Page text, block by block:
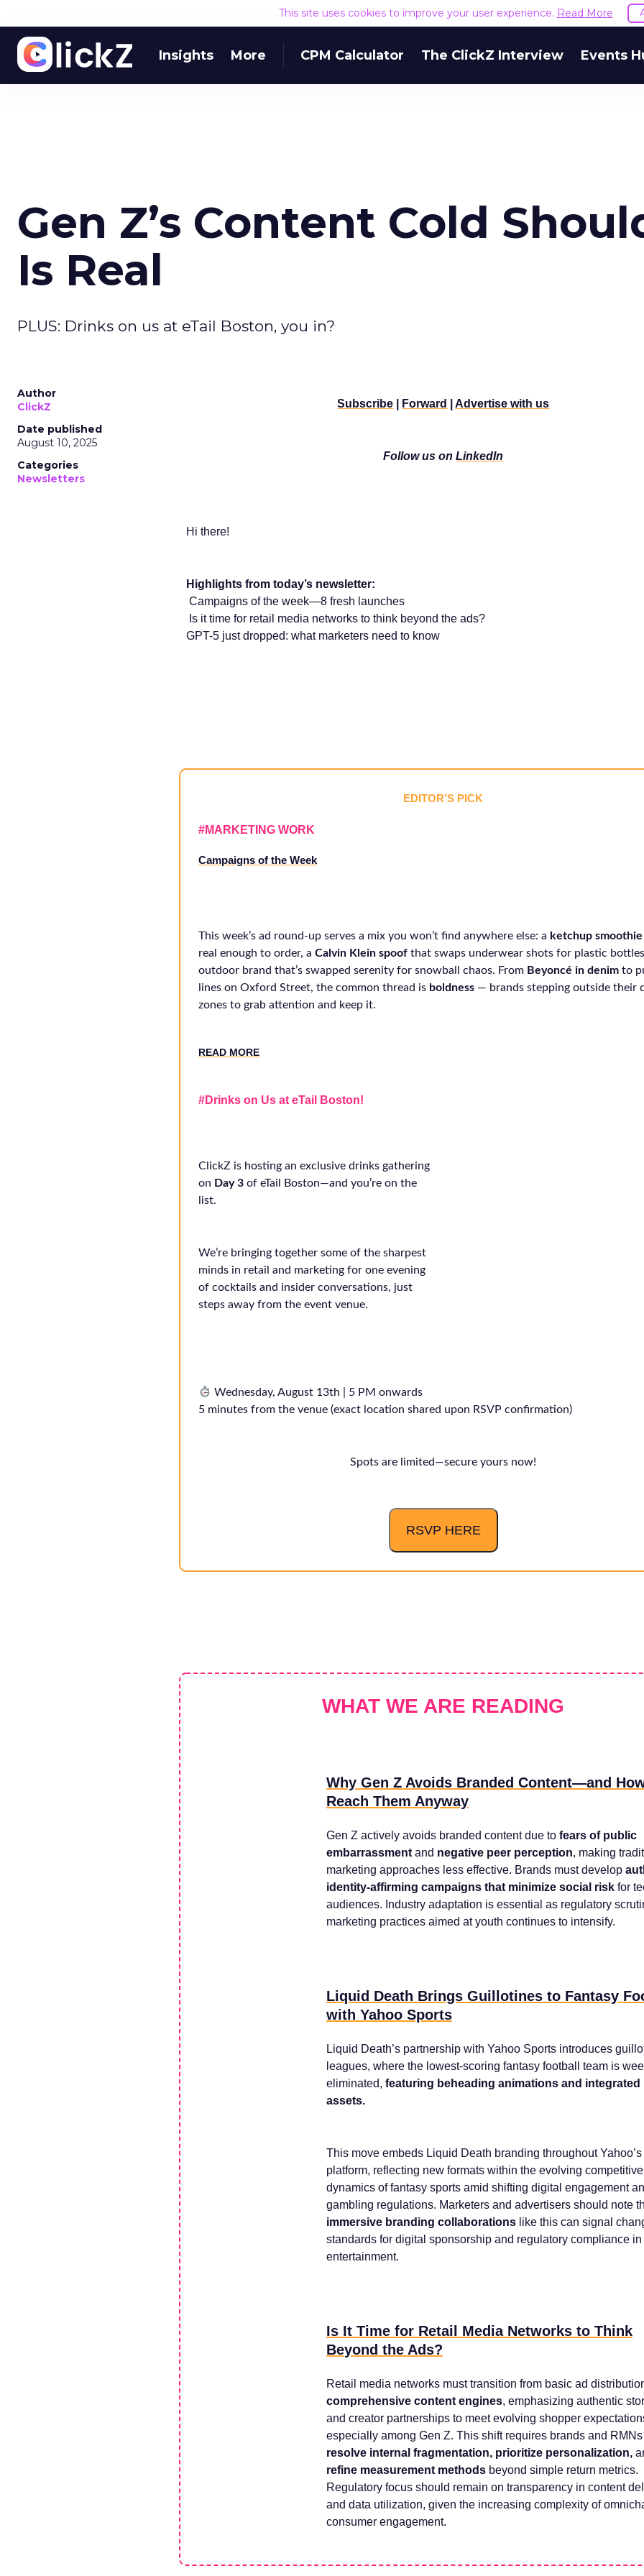
This site uses cookies to improve your user experience. Read More
Insights More CPM Calculator The ClickZ Interview Events
Gen Z’s Content Cold
Is Real
PLUS: Drinks on us at eTail Boston, you in?
Author
ClickZ
Date published
August 10, 2025
Categories
Newsletters
Subscribe Forward |Advertise with us
Follow us onLinkedIn
Hi there!
Highlights from today’s newsletter:
Campaigns of the week—8 fresh launches
️ Is it time for retail media networks to think beyond the ads?
GPT-5 just dropped: what marketers need to know
EDITOR’S PICK
#MARKETING WORK
Campaigns of the Week
This week’s ad round-up serves a mix you won’t find anywhere else: a ketchup smoothie
real enough to order, a Calvin Klein spoof that swaps underwear shots for plastic
outdoor brand that’s swapped serenity for snowball chaos. From Beyoncé in denim to
lines on Oxford Street, the common thread is boldness — brands stepping outside their
zones to grab attention and keep it.
READ MORE
#Drinks on Us at eTail Boston!
ClickZ is hosting an exclusive drinks gathering
on Day 3 of eTail Boston—and you’re on the
list.
We’re bringing together some of the sharpest
minds in retail and marketing for one evening
of cocktails and insider conversations, just
steps away from the event venue.
Wednesday, August 13th | 5 PM onwards
5 minutes from the venue (exact location shared upon RSVP confirmation)
Spots are limited—secure yours now!
RSVP HERE
WHAT WE ARE READING
Why Gen Z Avoids Branded Content—and
Reach Them Anyway
Gen Z actively avoids branded content due to fears of public
embarrassment and negative peer perception, making
marketing approaches less effective. Brands must develop
identity-affirming campaigns that minimize social risk for
audiences. Industry adaptation is essential as regulatory
marketing practices aimed at youth continues to intensify.
Liquid Death Brings Guillotines to Fantasy
with Yahoo Sports
Liquid Death’s partnership with Yahoo Sports introduces
leagues, where the lowest-scoring fantasy football team is
eliminated, featuring beheading animations and integrated
assets.
This move embeds Liquid Death branding throughout Yahoo’s
platform, reflecting new formats within the evolving competitive
dynamics of fantasy sports amid shifting digital engagement
gambling regulations. Marketers and advertisers should note
immersive branding collaborations like this can signal
standards for digital sponsorship and regulatory compliance in
entertainment.
Is It Time for Retail Media Networks to Think
Beyond the Ads?
Retail media networks must transition from basic ad
comprehensive content engines, emphasizing authentic
and creator partnerships to meet evolving shopper
especially among Gen Z. This shift requires brands and
resolve internal fragmentation, prioritize personalization,
refine measurement methods beyond simple return metrics.
Regulatory focus should remain on transparency in content
and data utilization, given the increasing complexity of
consumer engagement.